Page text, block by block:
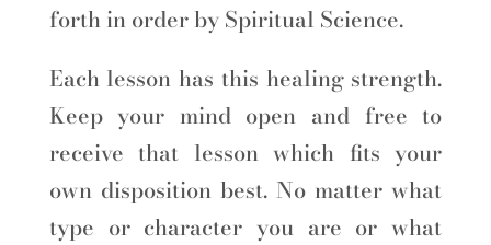
forth in order by Spiritual Science.
Each lesson has this healing strength.
Keep your mind open and free to
receive that lesson which fits your
own disposition best. No matter what
type or character you are or what